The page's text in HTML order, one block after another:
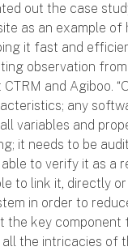
out the case
as an example of
it fast and
observation
and Agiboo.
any
variables and
it needs to be
to verify it as a
to link it, directly
in order to
the key component
the intricacies of